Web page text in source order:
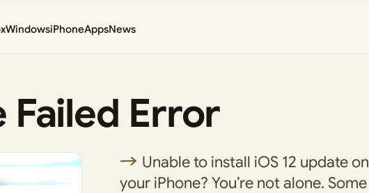
WindowsiPhoneAppsNews
Failed Error
Unable to install iOS 12 update on
your iPhone? You’re not alone. Some